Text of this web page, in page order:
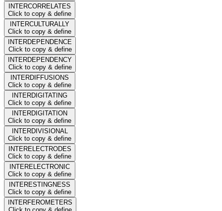
INTERCORRELATES
Click to copy & define
INTERCULTURALLY
Click to copy & define
INTERDEPENDENCE
Click to copy & define
INTERDEPENDENCY
Click to copy & define
INTERDIFFUSIONS
Click to copy & define
INTERDIGITATING
Click to copy & define
INTERDIGITATION
Click to copy & define
INTERDIVISIONAL
Click to copy & define
INTERELECTRODES
Click to copy & define
INTERELECTRONIC
Click to copy & define
INTERESTINGNESS
Click to copy & define
INTERFEROMETERS